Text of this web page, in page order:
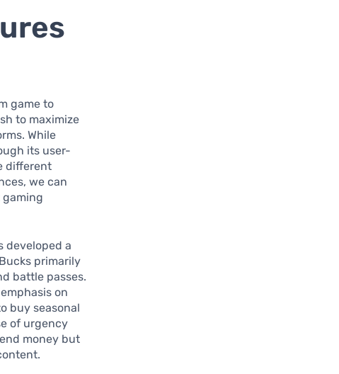
game to
to maximize
While
its user-
different
we can
developed a
primarily
battle passes.
on
buy seasonal
of urgency
money but